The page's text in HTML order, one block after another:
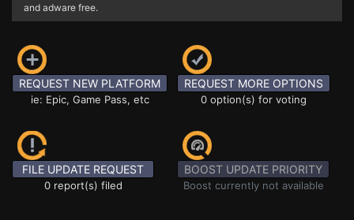
and adware free.
REQUEST NEW PLATFORM
ie: Epic, Game Pass, etc
REQUEST MORE OPTIONS
0 option(s) for voting
FILE UPDATE REQUEST
0 report(s) filed
BOOST UPDATE PRIORITY
Boost currently not available